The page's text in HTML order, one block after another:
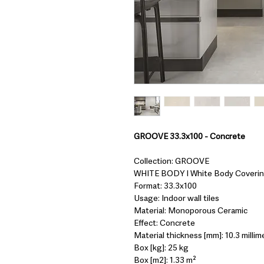
GROOVE 33.3x100 - Concrete
Collection: GROOVE
WHITE BODY I White Body
Format: 33.3x100
Usage: Indoor wall tiles
Material: Monoporous Ceramic
Effect: Concrete
Material thickness [mm]: 10.3
Box [kg]: 25 kg
Box [m2]: 1.33 m²